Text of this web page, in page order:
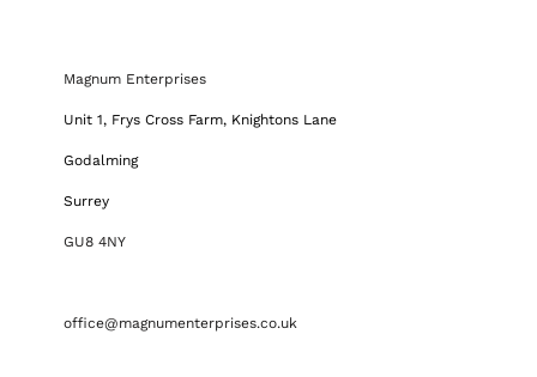
Magnum Enterprises
Unit 1, Frys Cross Farm, Knightons Lane
Godalming
Surrey
GU8 4NY
office@magnumenterprises.co.uk